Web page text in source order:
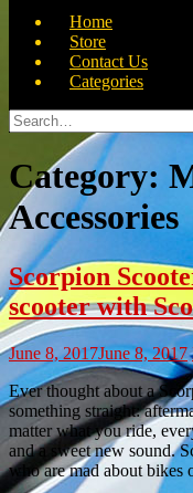
Home
Store
Contact Us
Categories
Search
for:
Category:
Accessories
Scorpion
scooter with
June 8, 2017June 8, 2017
Ever thought about a
something straight:
matter what you ride,
and a sweet new sound.
who are mad about bikes